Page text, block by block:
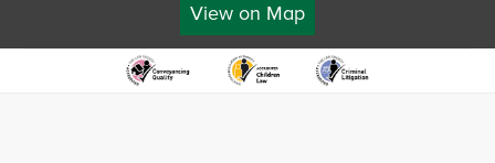
View on Map